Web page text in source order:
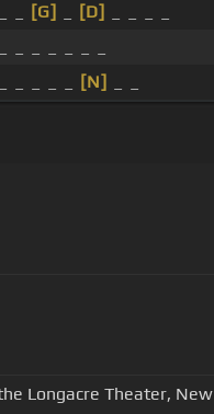
[G] [D]
[N]
Longacre Theater, New